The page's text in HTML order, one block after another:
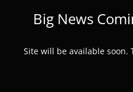
Big News
Site will be available soon.